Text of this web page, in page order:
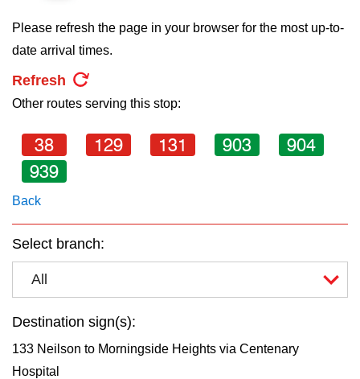
My TTC e-Services
Translate
Please refresh the page in your browser for the most up-to-
date arrival times.
Refresh
Other routes serving this stop:
38 129 131 903
904
939
Back
Select branch:
All
Destination sign(s):
133 Neilson to Morningside Heights via Centenary
Hospital